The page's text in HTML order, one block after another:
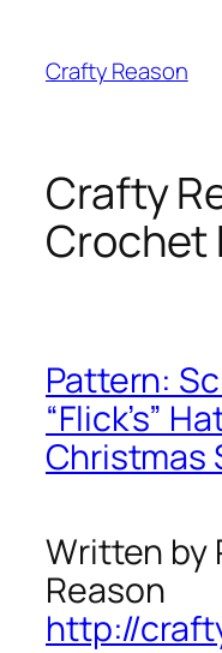
content
Crafty Reason
Crafty
Crochet
Pattern:
“Flick’s”
Christmas
Written by
Reason
http://